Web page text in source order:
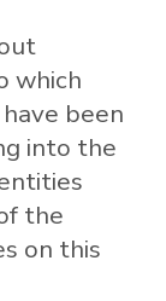
which
been
into the
the
on this